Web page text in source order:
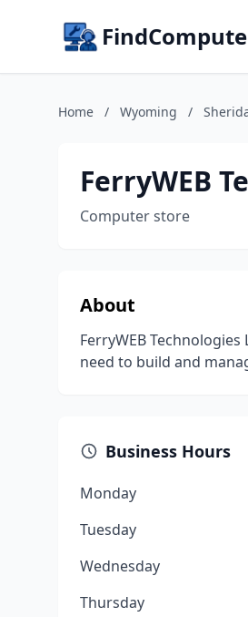
Home / Wyoming /
FerryWEB
Computer store
About
FerryWEB
need to build and
Business Hours
Monday
Tuesday
Wednesday
Thursday